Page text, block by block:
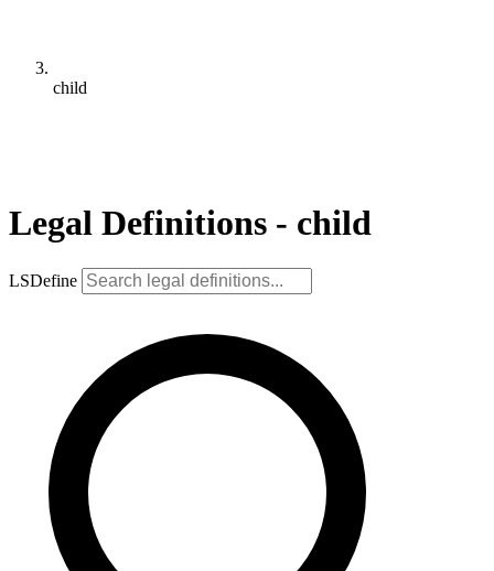
child
Legal Definitions - child
LSDefine